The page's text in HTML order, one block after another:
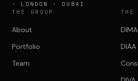
· LONDON · DUBAI
THE GROUP
About
Portfolio
Team
THE
DIAA